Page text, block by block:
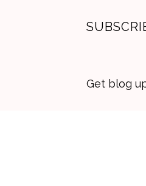
Get blog